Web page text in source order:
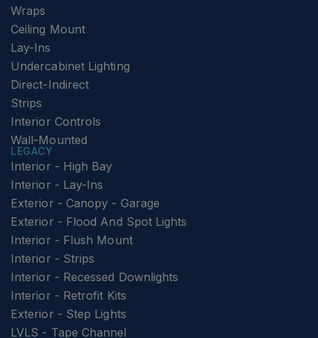
Wraps
Ceiling Mount
Lay-Ins
Undercabinet Lighting
Direct-Indirect
Strips
Interior Controls
Wall-Mounted
LEGACY
Interior - High Bay
Interior - Lay-Ins
Exterior - Canopy - Garage
Exterior - Flood And Spot Lights
Interior - Flush Mount
Interior - Strips
Interior - Recessed Downlights
Interior - Retrofit Kits
Exterior - Step Lights
LVLS - Tape Channel